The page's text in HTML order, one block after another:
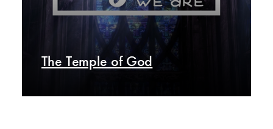
The Temple of God